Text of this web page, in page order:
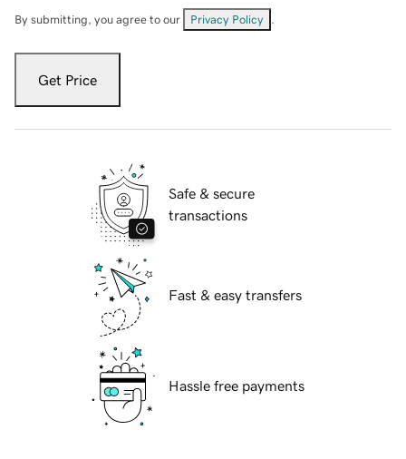
By submitting, you agree to our Privacy Policy
Get Price
Safe & secure
transactions
Fast & easy transfers
Hassle free payments